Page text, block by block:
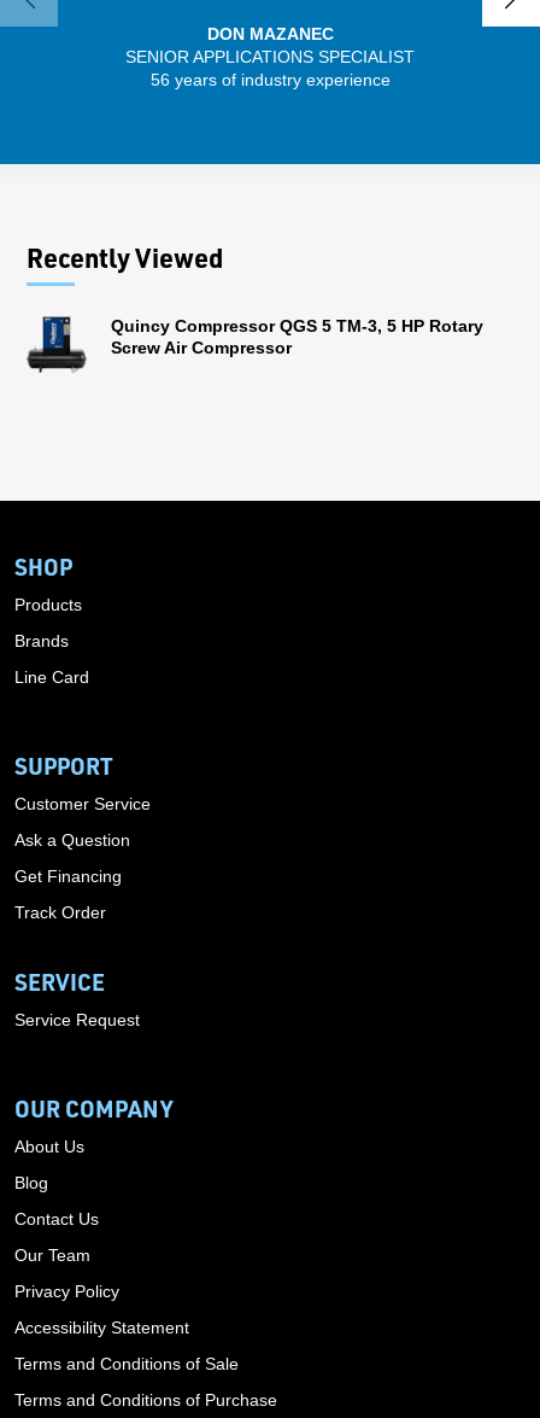
DON MAZANEC
SENIOR APPLICATIONS SPECIALIST
56 years of industry experience
Recently Viewed
Quincy Compressor QGS 5 TM-3, 5 HP Rotary
Screw Air Compressor
SHOP
Products
Brands
Line Card
SUPPORT
Customer Service
Ask a Question
Get Financing
Track Order
SERVICE
Service Request
OUR COMPANY
About Us
Blog
Contact Us
Our Team
Privacy Policy
Accessibility Statement
Terms and Conditions of Sale
Terms and Conditions of Purchase